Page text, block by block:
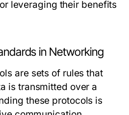
leveraging their benefits
in Networking
are sets of rules that
is transmitted over a
these protocols is